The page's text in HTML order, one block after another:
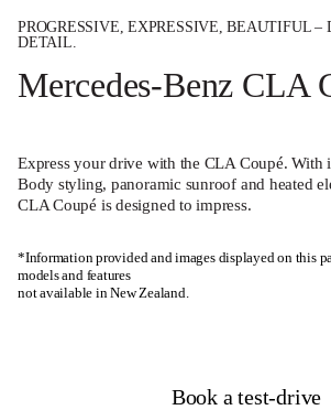
PROGRESSIVE, EXPRESSIVE, BEAUTIFUL
DETAIL.
Mercedes-Benz CLA
Express your drive with the CLA Coupé. With
Body styling, panoramic sunroof and heated
CLA Coupé is designed to impress.
*Information provided and images displayed on this
models and features
not available in New Zealand.
Book a test-drive